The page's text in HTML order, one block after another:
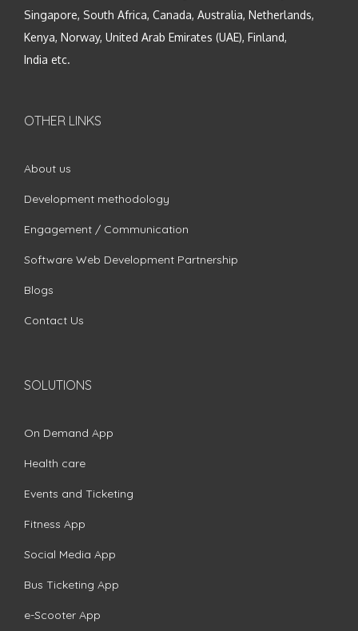
Singapore, South Africa, Canada, Australia, Netherlands,
Kenya, Norway, United Arab Emirates (UAE), Finland,
India etc.
OTHER LINKS
About us
Development methodology
Engagement / Communication
Software Web Development Partnership
Blogs
Contact Us
SOLUTIONS
On Demand App
Health care
Events and Ticketing
Fitness App
Social Media App
Bus Ticketing App
e-Scooter App